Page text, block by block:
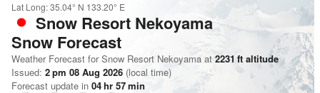
Lat Long:35.04° N 133.20° E
Snow Resort Nekoyama
Snow Forecast
Weather Forecast for Snow Resort Nekoyama at 2231 ft altitude
Issued: 2 pm 08 Aug 2026 (local time)
Forecast update in 04hr 57min